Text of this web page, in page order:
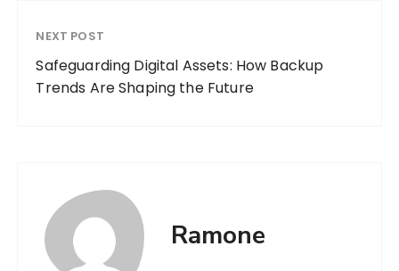
NEXT POST
Safeguarding Digital Assets: How Backup
Trends Are Shaping the Future
Ramone